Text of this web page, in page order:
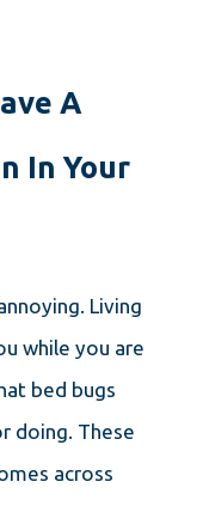
A
In Your
Living
while you are
bed bugs
doing. These
across